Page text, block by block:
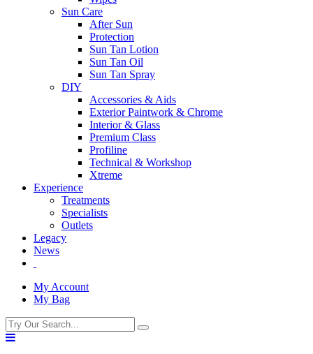
Sun Care
After Sun
Protection
Sun Tan Lotion
Sun Tan Oil
Sun Tan Spray
DIY
Accessories & Aids
Exterior Paintwork & Chrome
Interior & Glass
Premium Class
Profiline
Technical & Workshop
Xtreme
Experience
Treatments
Specialists
Outlets
Legacy
News
My Account
My Bag